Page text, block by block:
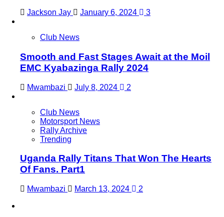
Jackson Jay January 6, 2024 3
Club News
Smooth and Fast Stages Await at the Moil
EMC Kyabazinga Rally 2024
Mwambazi July 8, 2024 2
Club News
Motorsport News
Rally Archive
Trending
Uganda Rally Titans That Won The Hearts
Of Fans. Part1
Mwambazi March 13, 2024 2